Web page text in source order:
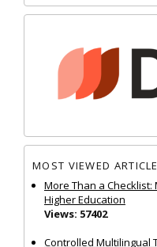
MOST VIEWED
More Than a
Higher Education
Views: 57402
Controlled Multilingual